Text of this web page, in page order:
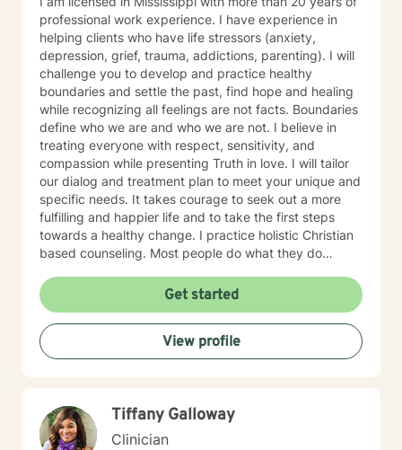
Psychosocial Assessments – Center for Medicare and
Medicaid Services (CMS) – Kansas City, MO I have
authored the following publications: Book: How to
Prevent the Collision of the Two Worlds we Live,
Publisher - Mulberry Book, LLC, 2020. Hospitalized
Africa American Men with Mental Illness: Some
Antecedents to Service Satisfaction and Intent to
Comply with Aftercare. Psychiatric Rehabilitation Skills,
Volume 6, Number 3, winter 2002. Hospitalized African
American Mental Health Consumers: Some
Antecedents to Service Satisfaction and Intent to
Comply with Aftercare. American Journal of
Orthopsychiatry, Volume 75, Number 2, pp. 254-261,
2005. I have been married to Catherine Nelson Gillispie
since 1973. We have a daughter Dr. Veronica Gillispie-
Bell who is a physician of OBGY at Ochsner Hospital in
New Orleans and son, Rashad Gillispie a graduate of
MVSU with a degree in computer science. My wife and
I attend North Park church in Meridian, MS a
multiracial and cultural congregation. Licensed and
#COO82 • Academy of Certified Social Workers
(ACSW) - #881216796 • Board Certified Diplomate in
Clinical Social Work (BCD) - #006164
professional work experience. I have experience in
helping clients who have life stressors (anxiety,
depression, grief, trauma, addictions, parenting). I will
challenge you to develop and practice healthy
boundaries and settle the past, find hope and healing
while recognizing all feelings are not facts. Boundaries
define who we are and who we are not. I believe in
treating everyone with respect, sensitivity, and
compassion while presenting Truth in love. I will tailor
our dialog and treatment plan to meet your unique and
specific needs. It takes courage to seek out a more
fulfilling and happier life and to take the first steps
towards a healthy change. I practice holistic Christian
based counseling. Most people do what they do
guide and my aim is to help you achieve your goals by
setting them yourself after dealing with whatever
issues or concerns you desire to discuss. I received my
bachelor degree (1984) in Religious Education from
Mississippi College in Clinton MS and in 2005 I
counseling.
Get started
View profile
Tiffany Galloway
Clinician